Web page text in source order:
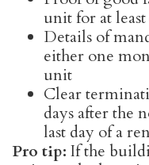
unit for at
Details of
either one
unit
Clear
days after the
last day of a
Pro tip: If the